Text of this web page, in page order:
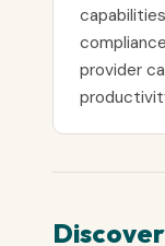
provider